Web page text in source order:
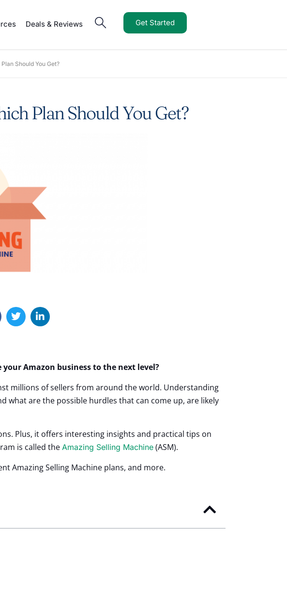
Deals & Reviews Get Started
Should You Get?
Plan Should You Get?
Amazon business to the next level?
millions of sellers from around the world. Understanding
what are the possible hurdles that can come up, are likely
Plus, it offers interesting insights and practical tips on
is called the Amazing Selling Machine (ASM).
Amazing Selling Machine plans, and more.